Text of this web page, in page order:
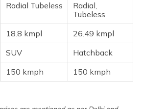
Radial Tubeless
Radial,
Tubeless
18.8 kmpl
26.49 kmpl
SUV
Hatchback
150 kmph 150 kmph